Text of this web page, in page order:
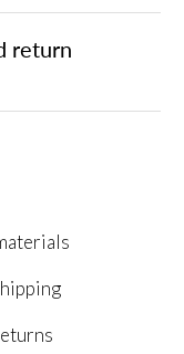
return